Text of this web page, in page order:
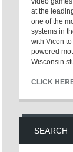
at the
one of the
systems in
with Vicon
powered
Wisconsin
CLICK
SEARCH